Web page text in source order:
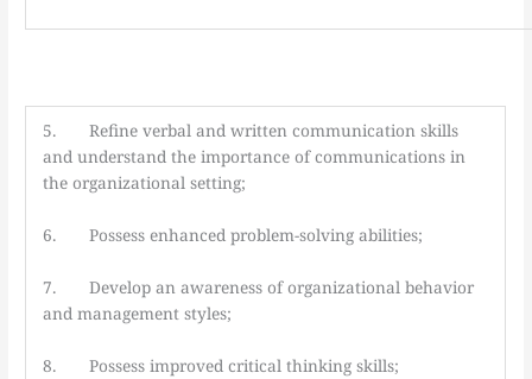
5. Refine verbal and written communication skills
and understand the importance of communications in
the organizational setting;
6. Possess enhanced problem-solving abilities;
7. Develop an awareness of organizational behavior
and management styles;
8. Possess improved critical thinking skills;